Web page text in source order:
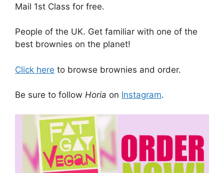
Mail 1st Class for free.
People of the UK. Get familiar with one of the
best brownies on the planet!
Click here to browse brownies and order.
Be sure to follow Horia on Instagram.